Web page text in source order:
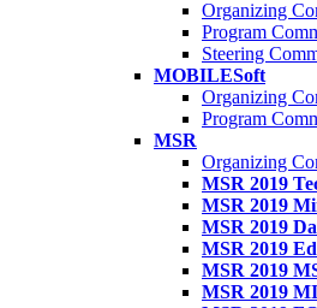
Organizing
Program
Steering
MOBILESoft
Organizing
Program
MSR
Organizing
MSR 2019
MSR 2019
MSR 2019
MSR 2019
MSR 2019
MSR 2019